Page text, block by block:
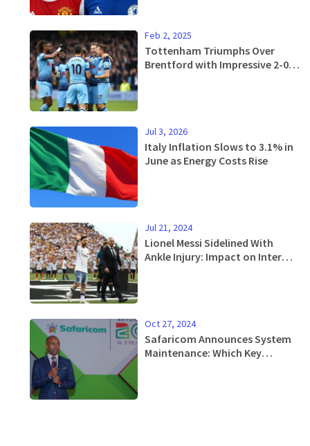
Feb 2, 2025
Tottenham Triumphs Over
Brentford with Impressive 2-0
Jul 3, 2026
Italy Inflation Slows to 3.1% in
June as Energy Costs Rise
Jul 21, 2024
Lionel Messi Sidelined With
Ankle Injury: Impact on Inter
Oct 27, 2024
Safaricom Announces System
Maintenance: Which Key